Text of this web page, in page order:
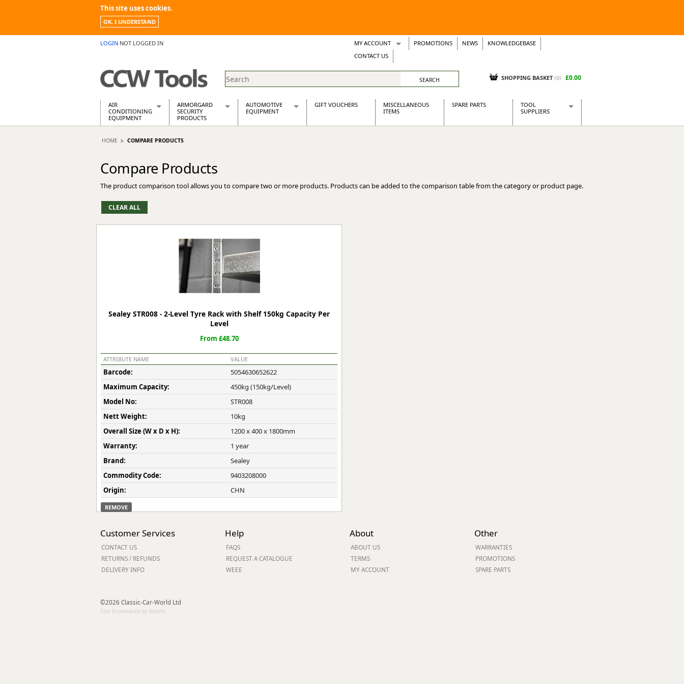
This site uses cookies.
OK, I UNDERSTAND
LOGIN NOT LOGGED IN MY ACCOUNT
Wish Lists
Support Tickets
PROMOTIONS NEWS
KNOWLEDGEBASE
CONTACT US
SHOPPING BASKET (0) £0.00
AIR
CONDITIONING
EQUIPMENT
Air Conditioning Equipment Spares
Building Dryers & Dehumidifier
Building Heaters
Cooling And Ventilation
Desiccant Dryers
Roto-Moulded Dryers
Static Dryers
ARMORGARD
SECURITY
PRODUCTS
Barrobox
Chemcube Cabinet
Drumbank Pallet
Flamstor Cabinet
Gorilla Gas Cage
Lockastor
Oxbox
Piperack
Pipestor
Safestor
Sitestation
Strongbank
Toolbin
Transbank
Transbank Chem
Tuffstor
Tuffstor Cabinet
AUTOMOTIVE
EQUIPMENT
GIFT VOUCHERS
MISCELLANEOUS
ITEMS
SPARE PARTS
TOOL
SUPPLIERS
Kielder
HOME COMPARE PRODUCTS
Compare Products
The product comparison tool allows you to compare two or more products. Products can be added to the comparison table from the category or product page.
Sealey STR008 - 2-Level Tyre Rack with Shelf 150kg Capacity Per
Level
From £48.70
ATTRIBUTE NAME VALUE
Barcode:
5054630652622
Maximum Capacity:
450kg (150kg/Level)
Model No:
STR008
Nett Weight:
10kg
Overall Size (W x D x H):
1200 x 400 x 1800mm
Warranty:
1 year
Brand:
Sealey
Commodity Code:
9403208000
Origin:
CHN
REMOVE
Customer Services
CONTACT US
RETURNS / REFUNDS
DELIVERY INFO
Help
FAQS
REQUEST A CATALOGUE
WEEE
About
ABOUT US
TERMS
MY ACCOUNT
Other
WARRANTIES
PROMOTIONS
SPARE PARTS
©2026 Classic-Car-World Ltd
Fast Ecommerce by Kartris